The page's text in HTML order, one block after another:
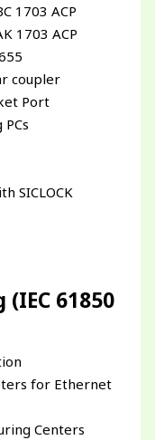
1703 ACP
1703 ACP
coupler
Port
SICLOCK
61850
for Ethernet
Centers